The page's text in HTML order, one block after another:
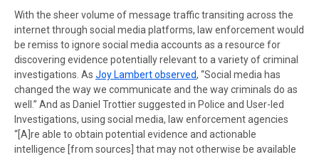
With the sheer volume of message traffic transiting across the
internet through social media platforms, law enforcement would
be remiss to ignore social media accounts as a resource for
discovering evidence potentially relevant to a variety of criminal
investigations. As Joy Lambert observed, “Social media has
changed the way we communicate and the way criminals do as
well.” And as Daniel Trottier suggested in Police and User-led
Investigations, using social media, law enforcement agencies
“[A]re able to obtain potential evidence and actionable
intelligence [from sources] that may not otherwise be available